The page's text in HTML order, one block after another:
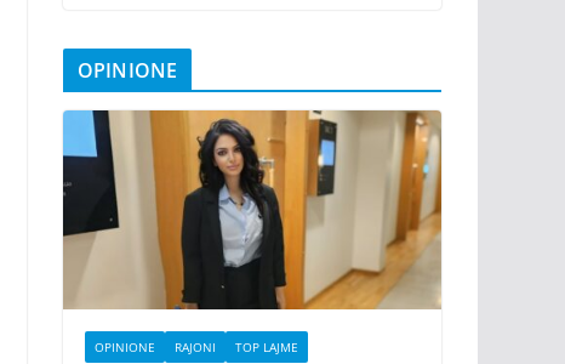
OPINIONE
OPINIONE RAJONI TOP LAJME